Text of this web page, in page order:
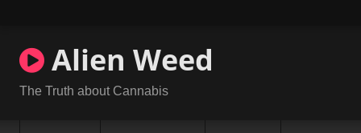
content
Alien Weed
The Truth about Cannabis